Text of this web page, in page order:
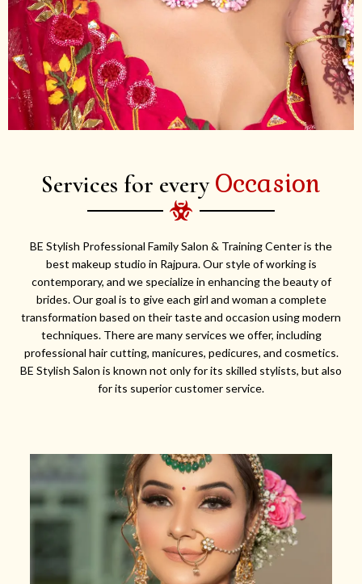
Services for every Occasion
BE Stylish Professional Family Salon & Training Center is the
best makeup studio in Rajpura. Our style of working is
contemporary, and we specialize in enhancing the beauty of
brides. Our goal is to give each girl and woman a complete
transformation based on their taste and occasion using modern
techniques. There are many services we offer, including
professional hair cutting, manicures, pedicures, and cosmetics.
BE Stylish Salon is known not only for its skilled stylists, but also
for its superior customer service.